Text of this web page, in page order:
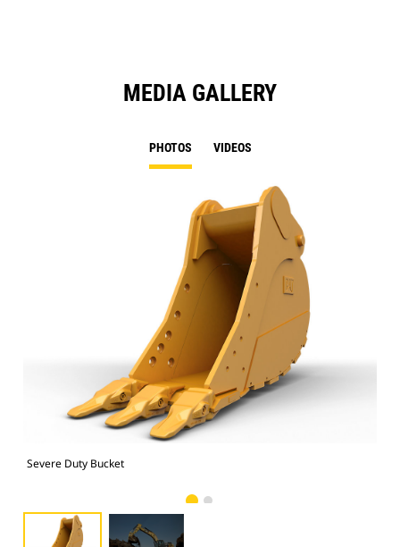
MEDIA GALLERY
PHOTOS VIDEOS
Severe Duty Bucket